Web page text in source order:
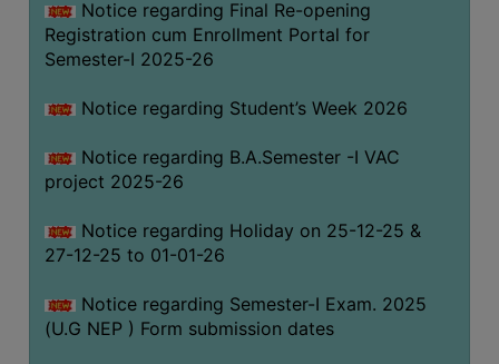
Notice regarding Final Re-opening
Registration cum Enrollment Portal for
Semester-I 2025-26
Notice regarding Student’s Week 2026
Notice regarding B.A.Semester -I VAC
project 2025-26
Notice regarding Holiday on 25-12-25 &
27-12-25 to 01-01-26
Notice regarding Semester-I Exam. 2025
(U.G NEP ) Form submission dates